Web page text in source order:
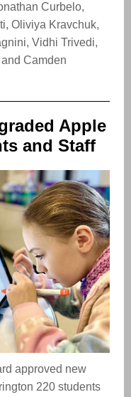
Curbelo,
Oliviya Kravchuk,
Vidhi Trivedi,
Camden
Apple
and Staff
approved new
220 students